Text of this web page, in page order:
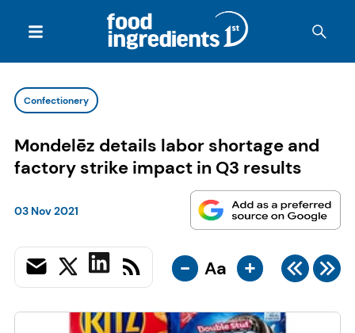
Confectionery
Mondelēz details labor shortage and
factory strike impact in Q3 results
03 Nov 2021
- Aa +